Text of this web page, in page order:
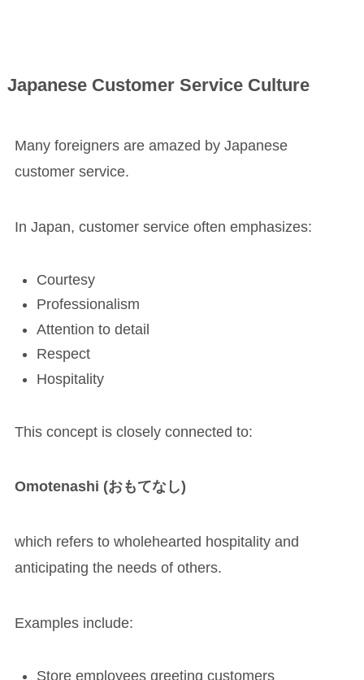
Japanese Customer Service Culture
Many foreigners are amazed by Japanese
customer service.
In Japan, customer service often emphasizes:
Courtesy
Professionalism
Attention to detail
Respect
Hospitality
This concept is closely connected to:
Omotenashi (おもてなし)
which refers to wholehearted hospitality and
anticipating the needs of others.
Examples include:
Store employees greeting customers